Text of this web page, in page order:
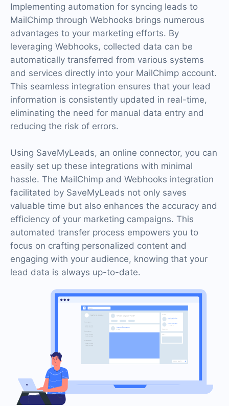
Implementing automation for syncing leads to
MailChimp through Webhooks brings numerous
advantages to your marketing efforts. By
leveraging Webhooks, collected data can be
automatically transferred from various systems
and services directly into your MailChimp account.
This seamless integration ensures that your lead
information is consistently updated in real-time,
eliminating the need for manual data entry and
reducing the risk of errors.
Using SaveMyLeads, an online connector, you can
easily set up these integrations with minimal
hassle. The MailChimp and Webhooks integration
facilitated by SaveMyLeads not only saves
valuable time but also enhances the accuracy and
efficiency of your marketing campaigns. This
automated transfer process empowers you to
focus on crafting personalized content and
engaging with your audience, knowing that your
lead data is always up-to-date.